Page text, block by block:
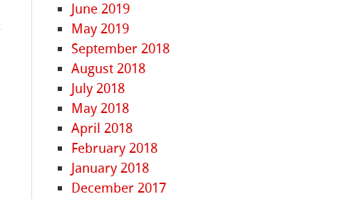
June 2019
May 2019
September 2018
August 2018
July 2018
May 2018
April 2018
February 2018
January 2018
December 2017